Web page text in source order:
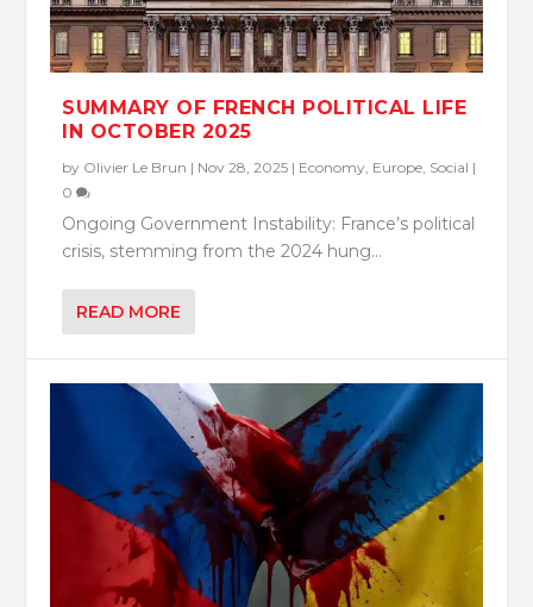
SUMMARY OF FRENCH POLITICAL LIFE
IN OCTOBER 2025
by Olivier Le Brun | Nov 28, 2025 | Economy Europe Social |
0
Ongoing Government Instability: France’s political
crisis, stemming from the 2024 hung...
READ MORE